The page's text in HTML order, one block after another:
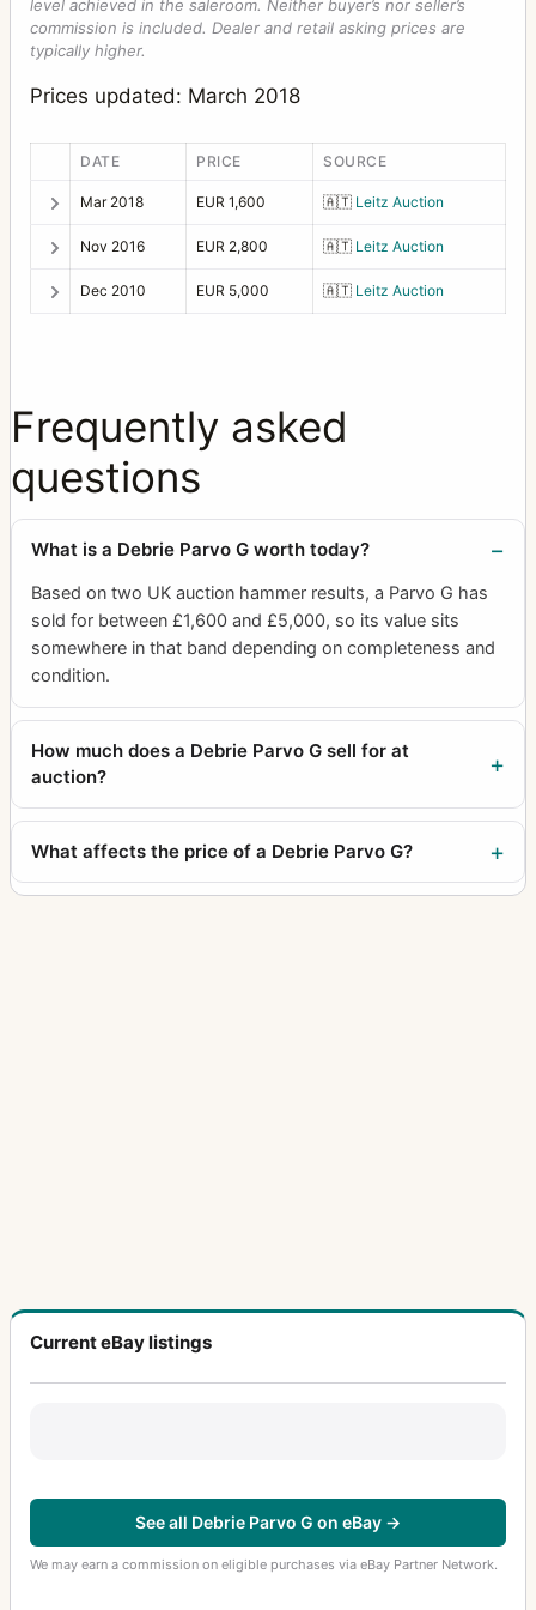
level achieved in the saleroom. Neither buyer’s nor seller’s
commission is included. Dealer and retail asking prices are
typically higher.
Prices updated: March 2018
DATE PRICE SOURCE
Mar 2018 EUR 1,600 🇦🇹 Leitz Auction
Nov 2016 EUR 2,800 🇦🇹 Leitz Auction
Dec 2010 EUR 5,000 🇦🇹 Leitz Auction
Frequently asked
questions
What is a Debrie Parvo G worth today?
Based on two UK auction hammer results, a Parvo G has
sold for between £1,600 and £5,000, so its value sits
somewhere in that band depending on completeness and
condition.
How much does a Debrie Parvo G sell for at
auction?
What affects the price of a Debrie Parvo G?
Current eBay listings
See all Debrie Parvo G on eBay →
We may earn a commission on eligible purchases via eBay Partner Network.